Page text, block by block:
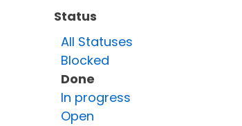
Status
All Statuses
Blocked
Done
In progress
Open